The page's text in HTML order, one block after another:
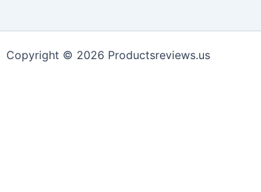
Copyright © 2026 Productsreviews.us